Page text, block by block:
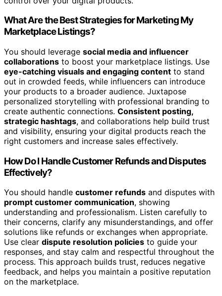
What Are the Best Strategies for Marketing My
Marketplace Listings?
You should leverage social media and influencer
collaborations to boost your marketplace listings. Use
eye-catching visuals and engaging content to stand
out in crowded feeds, while influencers can introduce
your products to a broader audience. Juxtapose
personalized storytelling with professional branding to
create authentic connections. Consistent posting,
strategic hashtags, and collaborations help build trust
and visibility, ensuring your digital products reach the
right customers and increase sales effectively.
How Do I Handle Customer Refunds and Disputes
Effectively?
You should handle customer refunds and disputes with
prompt customer communication, showing
understanding and professionalism. Listen carefully to
their concerns, clarify any misunderstandings, and offer
solutions like refunds or exchanges when appropriate.
Use clear dispute resolution policies to guide your
responses, and stay calm and respectful throughout the
process. This approach builds trust, reduces negative
feedback, and helps you maintain a positive reputation
on the marketplace.